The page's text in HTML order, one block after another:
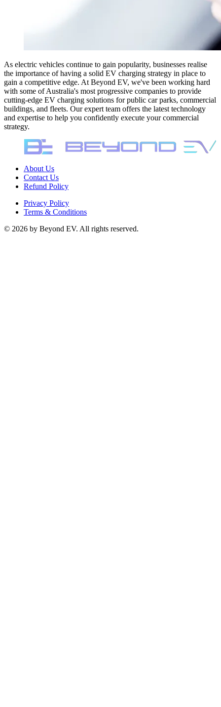
As electric vehicles continue to gain popularity, businesses realise
the importance of having a solid EV charging strategy in place to
gain a competitive edge. At Beyond EV, we've been working hard
with some of Australia's most progressive companies to provide
cutting-edge EV charging solutions for public car parks, commercial
buildings, and fleets. Our expert team offers the latest technology
and expertise to help you confidently execute your commercial
strategy.
About Us
Contact Us
Refund Policy
Privacy Policy
Terms & Conditions
© 2026 by Beyond EV. All rights reserved.